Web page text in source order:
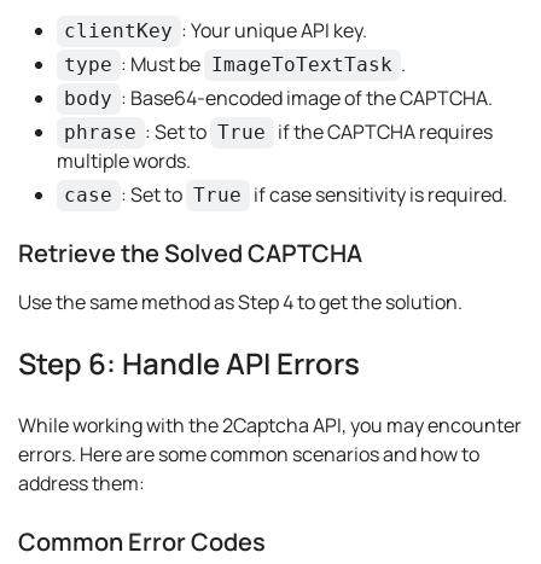
clientKey : Your unique API key.
type : Must be ImageToTextTask .
body : Base64-encoded image of the CAPTCHA.
phrase : Set to True
if the CAPTCHA requires
multiple words.
case : Set to True if case sensitivity is required.
Retrieve the Solved CAPTCHA
Use the same method as Step 4 to get the solution.
Step 6: Handle API Errors
While working with the 2Captcha API, you may encounter
errors. Here are some common scenarios and how to
address them:
Common Error Codes